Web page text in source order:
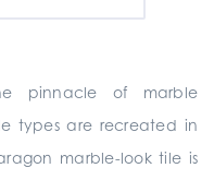
pinnacle of marble
types are recreated in
marble-look tile is